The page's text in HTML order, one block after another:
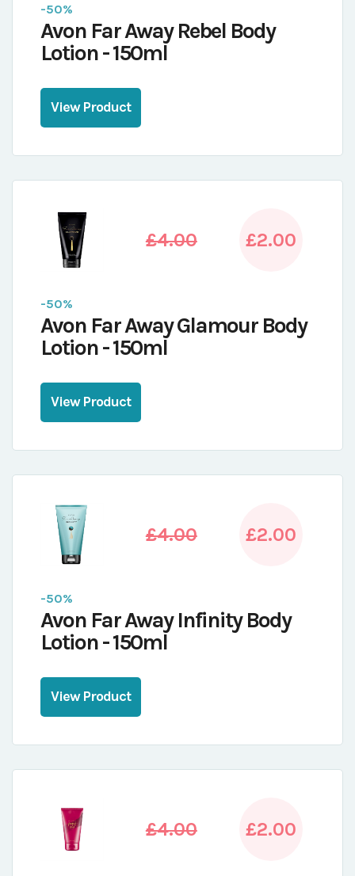
-50%
Avon Far Away Rebel Body
Lotion - 150ml
View Product
£4.00 £2.00
-50%
Avon Far Away Glamour Body
Lotion - 150ml
View Product
£4.00 £2.00
-50%
Avon Far Away Infinity Body
Lotion - 150ml
View Product
£4.00 £2.00